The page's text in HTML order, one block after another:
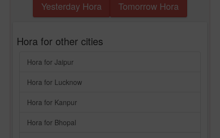
Yesterday Hora Tomorrow Hora
Hora for other cities
Hora for Jaipur
Hora for Lucknow
Hora for Kanpur
Hora for Bhopal